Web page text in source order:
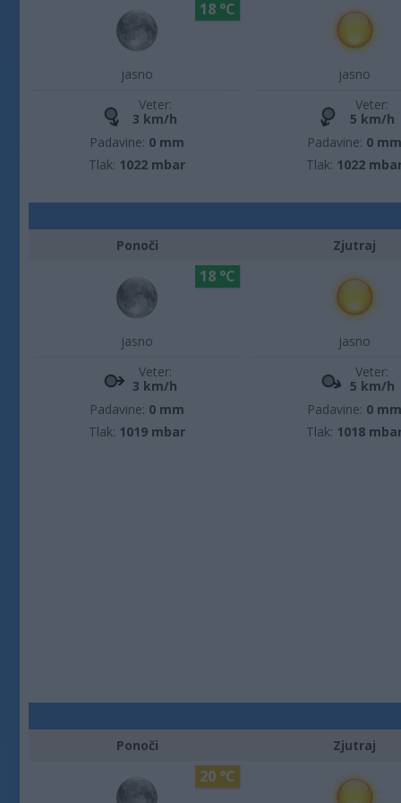
jasno
18 °C
Veter:
3 km/h
Padavine: 0 mm
Tlak: 1022 mbar
jasno
Veter:
5 km/h
Padavine: 0 mm
Tlak: 1022
Ponoči
jasno
18 °C
Veter:
3 km/h
Padavine: 0 mm
Tlak: 1019 mbar
Zjutraj
jasno
Veter:
5 km/h
Padavine: 0 mm
Tlak: 1018
Ponoči
20 °C
Zjutraj